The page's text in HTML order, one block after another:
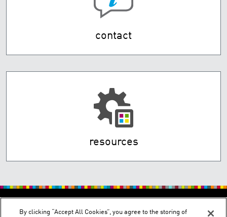
contact
resources
By clicking “Accept All Cookies”, you agree to the storing of